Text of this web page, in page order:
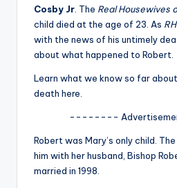
o
fi
Cosby Jr. The Real Housewives
child died at the age of 23. As
with the news of his untimely
about what happened to Robert.
Learn what we know so far
death here.
--------
Robert was Mary’s only child.
him with her husband, Bishop
married in 1998.